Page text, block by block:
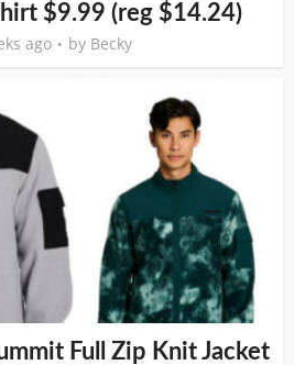
$9.99 (reg $14.24)
ago by Becky
Full Zip Knit Jacket